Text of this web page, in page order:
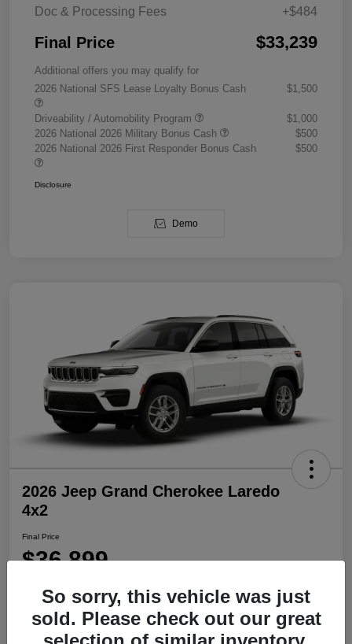
Doc & Processing Fees +$484
Final Price $33,239
Additional offers you may qualify for
2026 National SFS Lease Loyalty Bonus Cash
$1,500
Driveability / Automobility Program
$1,000
2026 National 2026 Military Bonus Cash
$500
2026 National 2026 First Responder Bonus Cash
$500
Disclosure
Demo
2026 Jeep Grand Cherokee Laredo
4x2
Final Price
$36,899
Get Pre-
No impact on
So sorry, this vehicle was just
sold. Please check out our great